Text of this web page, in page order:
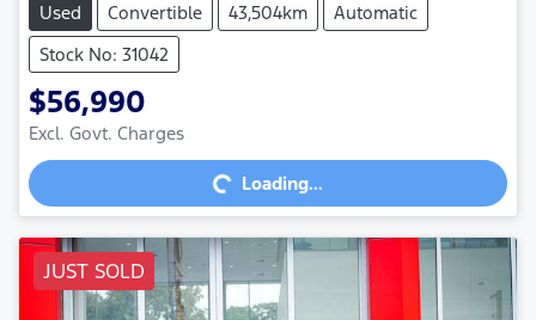
Used Convertible 43,504km
Automatic
Stock No: 31042
$56,990
Excl. Govt. Charges Loading...Loading...
JUST SOLD